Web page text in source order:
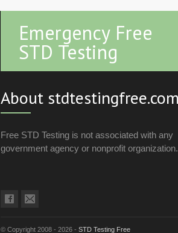
Emergency Free
STD Testing
About stdtestingfree.com
Free STD Testing is not associated with any
government agency or nonprofit organization.
© Copyright 2008 - 2026 - STD Testing Free